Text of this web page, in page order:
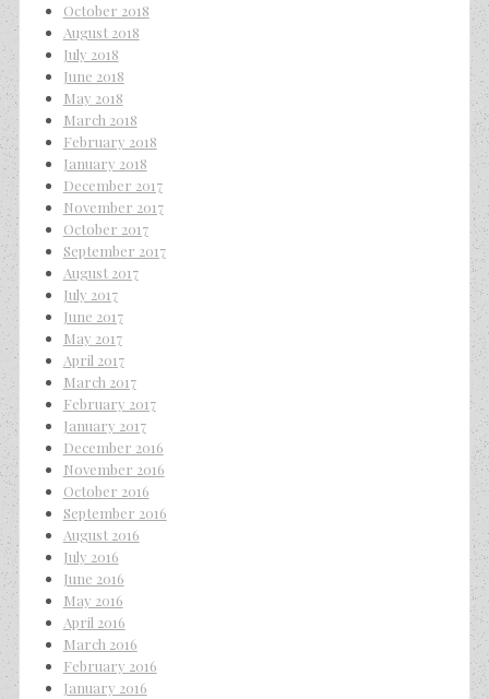
October 2018
August 2018
July 2018
June 2018
May 2018
March 2018
February 2018
January 2018
December 2017
November 2017
October 2017
September 2017
August 2017
July 2017
June 2017
May 2017
April 2017
March 2017
February 2017
January 2017
December 2016
November 2016
October 2016
September 2016
August 2016
July 2016
June 2016
May 2016
April 2016
March 2016
February 2016
January 2016